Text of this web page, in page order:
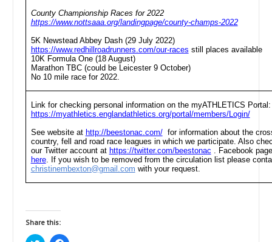
County Championship Races for 2022
https://www.nottsaaa.org/landingpage/county-champs-2022
5K Newstead Abbey Dash (29 July 2022)
https://www.redhillroadrunners.com/our-races still places available
10K Formula One (18 August)
Marathon TBC (could be Leicester 9 October)
No 10 mile race for 2022.
Link for checking personal information on the myATHLETICS Portal:
https://myathletics.englandathletics.org/portal/members/Login/
See website at http://beestonac.com/for information about the
country, fell and road race leagues in which we participate. Also
our Twitter account at https://twitter.com/beestonac . Facebook page
here. If you wish to be removed from the circulation list please
christinembexton@gmail.com with your request.
Share this: